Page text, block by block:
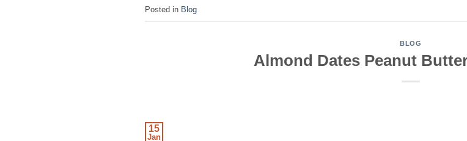
Posted in Blog
BLOG
Almond Dates Peanut
15
Jan